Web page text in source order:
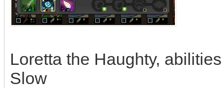
Loretta the Haughty,
Slow